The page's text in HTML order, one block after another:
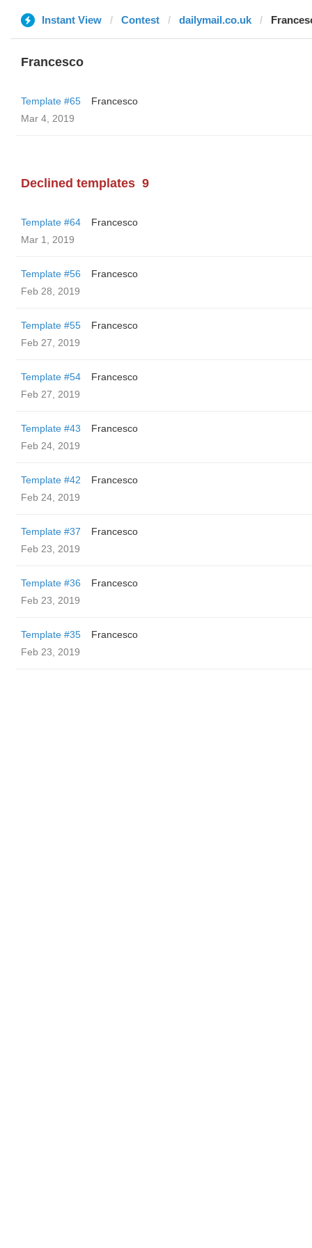
Instant View Contest dailymail.co.uk
Francesco
Template #65
Francesco
Mar 4, 2019
Declined templates 9
Template #64
Francesco
Mar 1, 2019
Template #56
Francesco
Feb 28, 2019
Template #55
Francesco
Feb 27, 2019
Template #54
Francesco
Feb 27, 2019
Template #43
Francesco
Feb 24, 2019
Template #42
Francesco
Feb 24, 2019
Template #37
Francesco
Feb 23, 2019
Template #36
Francesco
Feb 23, 2019
Template #35
Francesco
Feb 23, 2019